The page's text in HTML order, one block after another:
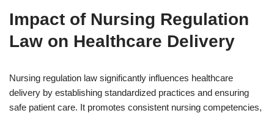
Impact of Nursing Regulation
Law on Healthcare Delivery
Nursing regulation law significantly influences healthcare
delivery by establishing standardized practices and ensuring
safe patient care. It promotes consistent nursing competencies,